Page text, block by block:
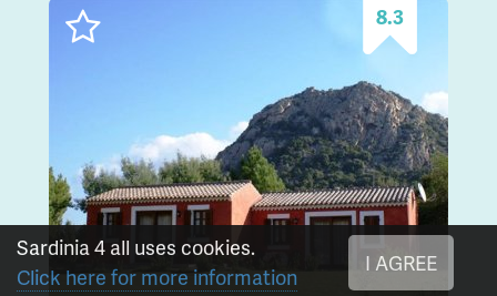
8.3
Sardinia 4 all uses cookies.
Click here for more information
I AGREE